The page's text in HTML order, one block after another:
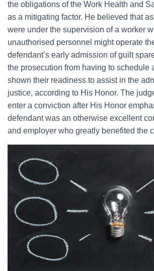
the obligations of the Work Health and
as a mitigating factor. He believed that
were under the supervision of a worker
unauthorised personnel might operate
defendant’s early admission of guilt
the prosecution from having to schedule
shown their readiness to assist in the
justice, according to His Honor. The
enter a conviction after His Honor
defendant was an otherwise excellent
and employer who greatly benefited the